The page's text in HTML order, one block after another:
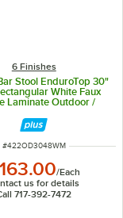
6 Finishes
Stool EnduroTop 30"
White Faux
Laminate Outdoor /
ITEM NUMBER
#422OD3048WM
/Each
us for details
717-392-7472